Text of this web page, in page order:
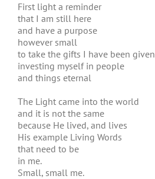
First light a reminder
that I am still here
and have a purpose
however small
to take the gifts I have been given
investing myself in people
and things eternal
The Light came into the world
and it is not the same
because He lived, and lives
His example Living Words
that need to be
in me.
Small, small me.